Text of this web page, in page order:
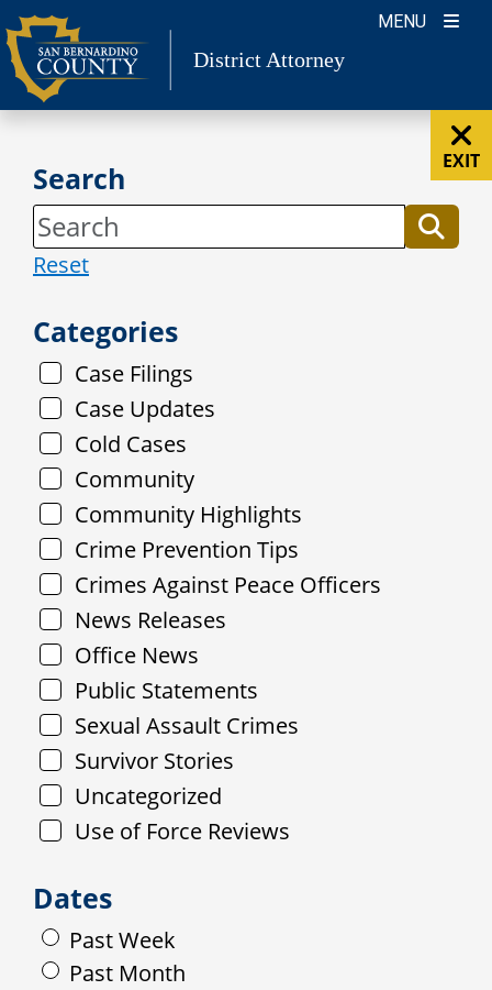
Skip
to
content
MENU
District Attorney
EXIT
Search
Reset
Categories
Case Filings
Case Updates
Cold Cases
Community
Community Highlights
Crime Prevention Tips
Crimes Against Peace Officers
News Releases
Office News
Public Statements
Sexual Assault Crimes
Survivor Stories
Uncategorized
Use of Force Reviews
Dates
Past Week
Past Month